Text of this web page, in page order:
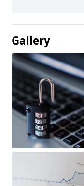
Gallery